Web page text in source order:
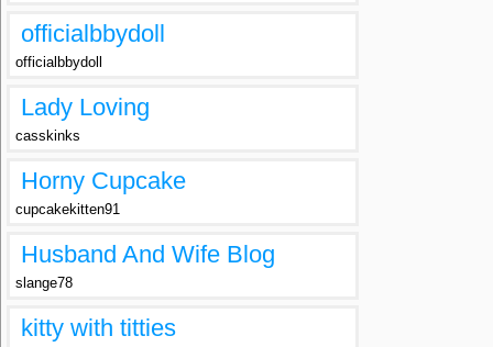
officialbbydoll
officialbbydoll
Lady Loving
casskinks
Horny Cupcake
cupcakekitten91
Husband And Wife Blog
slange78
kitty with titties